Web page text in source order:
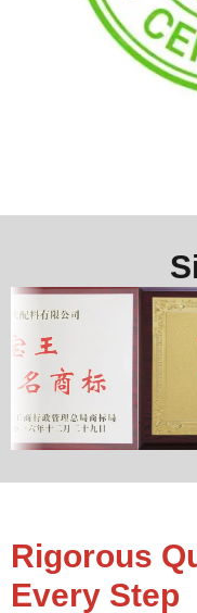
Rigorous
Every Step